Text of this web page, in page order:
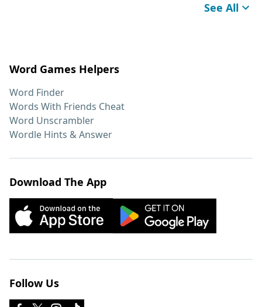
See All
Word Games Helpers
Word Finder
Words With Friends Cheat
Word Unscrambler
Wordle Hints & Answer
Download The App
Follow Us